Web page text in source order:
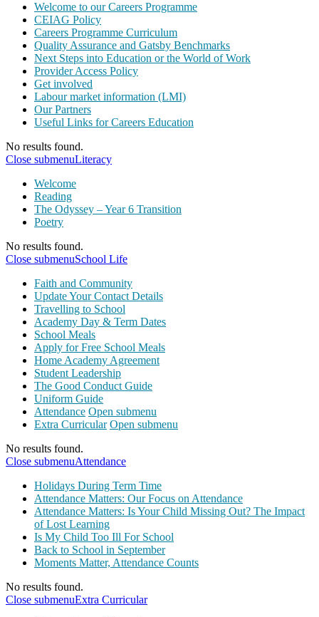
Welcome to our Careers Programme
CEIAG Policy
Careers Programme Curriculum
Quality Assurance and Gatsby Benchmarks
Next Steps into Education or the World of Work
Provider Access Policy
Get involved
Labour market information (LMI)
Our Partners
Useful Links for Careers Education
No results found.
Close submenuLiteracy
Welcome
Reading
The Odyssey – Year 6 Transition
Poetry
No results found.
Close submenuSchool Life
Faith and Community
Update Your Contact Details
Travelling to School
Academy Day & Term Dates
School Meals
Apply for Free School Meals
Home Academy Agreement
Student Leadership
The Good Conduct Guide
Uniform Guide
Attendance Open submenu
Extra Curricular Open submenu
No results found.
Close submenuAttendance
Holidays During Term Time
Attendance Matters: Our Focus on Attendance
Attendance Matters: Is Your Child Missing Out? The Impact
of Lost Learning
Is My Child Too Ill For School
Back to School in September
Moments Matter, Attendance Counts
No results found.
Close submenuExtra Curricular